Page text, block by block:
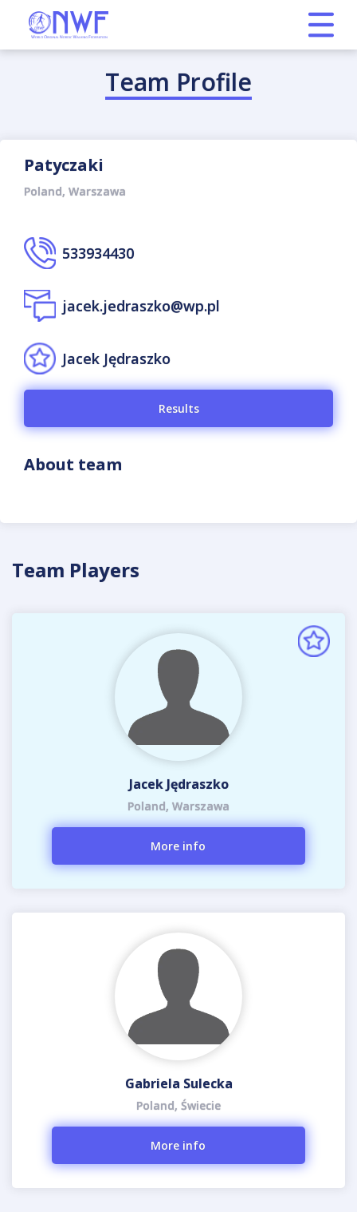
Team Profile
Patyczaki
Poland, Warszawa
533934430
jacek.jedraszko@wp.pl
Jacek Jędraszko
Results
About team
Team Players
Jacek Jędraszko
Poland, Warszawa
More info
Gabriela Sulecka
Poland, Świecie
More info